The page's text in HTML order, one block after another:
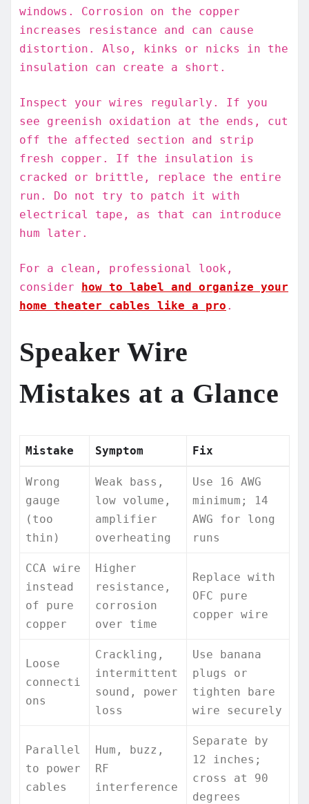
windows. Corrosion on the copper
increases resistance and can cause
distortion. Also, kinks or nicks in the
insulation can create a short.
Inspect your wires regularly. If you
see greenish oxidation at the ends, cut
off the affected section and strip
fresh copper. If the insulation is
cracked or brittle, replace the entire
run. Do not try to patch it with
electrical tape, as that can introduce
hum later.
For a clean, professional look,
consider how to label and organize your
home theater cables like a pro .
Speaker Wire
Mistakes at a Glance
Mistake Symptom Fix
Wrong
gauge
(too
thin)
Weak bass,
low volume,
amplifier
overheating
Use 16 AWG
minimum; 14
AWG for long
runs
CCA wire
instead
of pure
copper
Higher
resistance,
corrosion
over time
Replace with
OFC pure
copper wire
Loose
connecti
ons
Crackling,
intermittent
sound, power
loss
Use banana
plugs or
tighten bare
wire securely
Parallel
to power
cables
Hum, buzz,
RF
interference
Separate by
12 inches;
cross at 90
degrees